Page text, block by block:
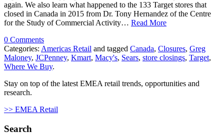
again. We also learn what happened to the 133 Target stores that
closed in Canada in 2015 from Dr. Tony Hernandez of the Centre
for the Study of Commercial Activity… Read More
0 Comments
Categories: Americas Retail and tagged Canada, Closures, Greg
Maloney, JCPenney, Kmart, Macy's, Sears, store closings, Target,
Where We Buy.
Stay on top of the latest EMEA retail trends, opportunities and
research.
>> EMEA Retail
Search